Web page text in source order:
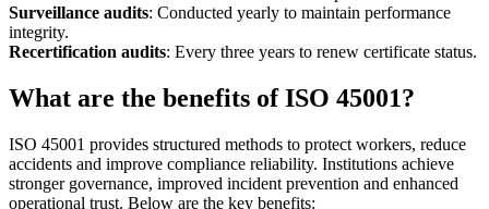
Surveillance audits: Conducted yearly to maintain performance
integrity.
Recertification audits: Every three years to renew certificate status.
What are the benefits of ISO 45001?
ISO 45001 provides structured methods to protect workers, reduce
accidents and improve compliance reliability. Institutions achieve
stronger governance, improved incident prevention and enhanced
operational trust. Below are the key benefits: